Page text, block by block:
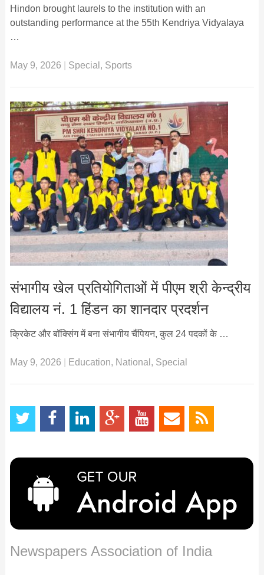
Hindon brought laurels to the institution with an
outstanding performance at the 55th Kendriya Vidyalaya
…
May 9, 2026 Special , Sports
संभागीय खेल प्रतियोगिताओं में पीएम श्री केन्द्रीय
विद्यालय नं. 1 हिंडन का शानदार प्रदर्शन
क्रिकेट और बॉक्सिंग में बना संभागीय चैंपियन, कुल 24 पदकों के …
May 9, 2026 Education, National , Special
Newspapers Association of India